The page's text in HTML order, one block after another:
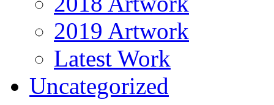
2019 Artwork
Latest Work
Uncategorized